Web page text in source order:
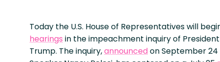
Today the U.S. House of Representatives will
hearings in the impeachment inquiry of
Trump. The inquiry,announcedon September 24